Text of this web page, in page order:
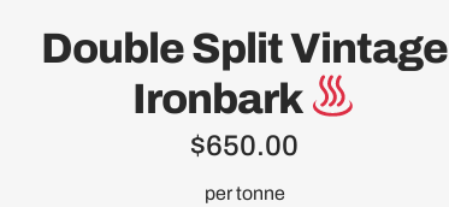
Double Split Vintage
Ironbark
$650.00
per tonne